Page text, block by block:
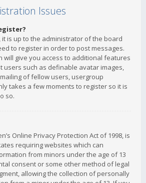
Issues
it is up to the administrator of the board
to register in order to post messages.
will give you access to additional features
users such as definable avatar images,
of fellow users, usergroup
takes a few moments to register so it is
so.
Online Privacy Protection Act of 1998, is
requiring websites which can
from minors under the age of 13
consent or some other method of legal
allowing the collection of personally